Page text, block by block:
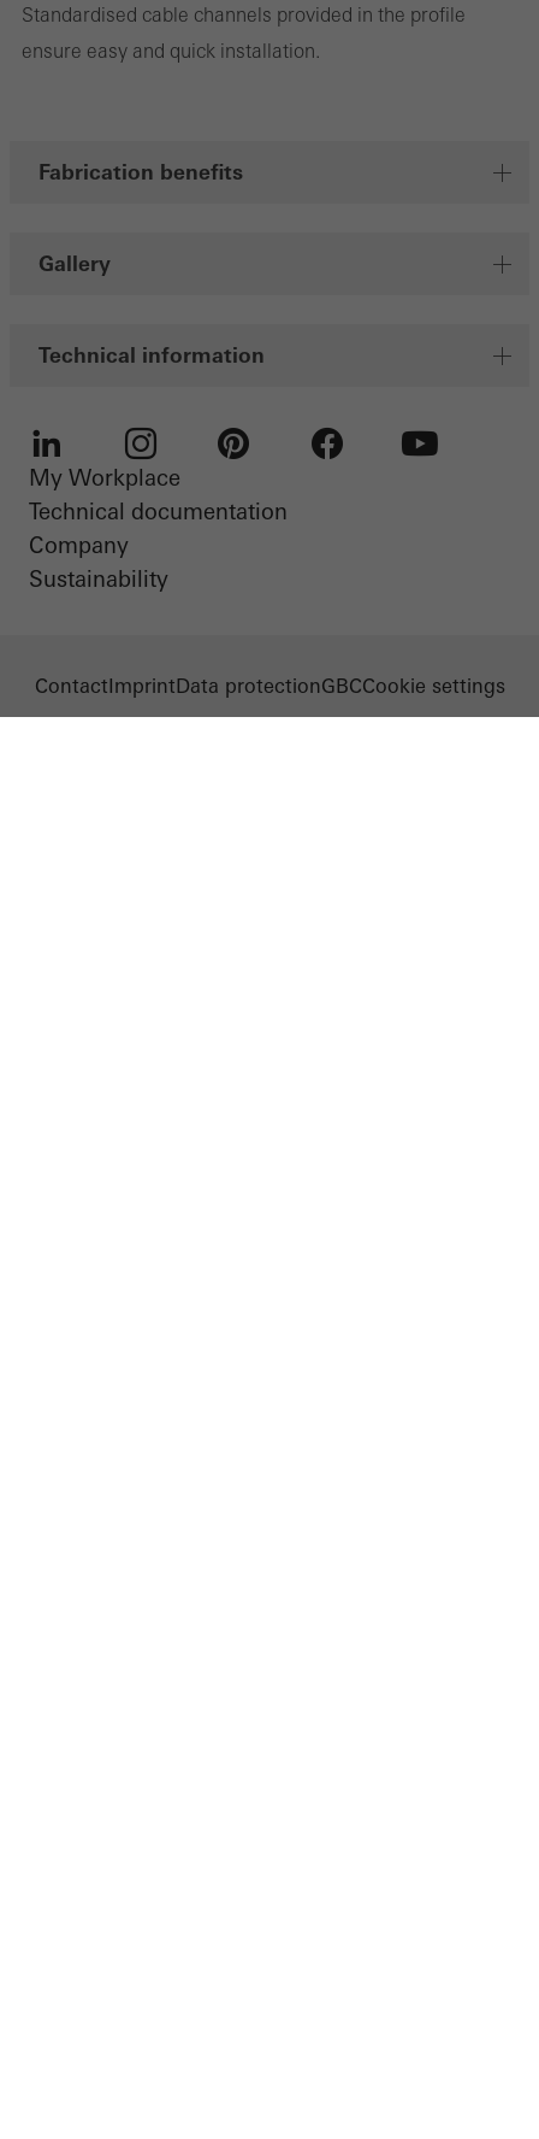
Standardised cable channels provided in the profile
ensure easy and quick installation.
Fabrication benefits
Gallery
Technical information
LinkedIn Instagram
My Workplace
Technical documentation
Company
Sustainability
ContactImprintData protectionGBCCookie settings
Marketing cookies are used by third-party providers to display
personalised and appealing advertisements for individual users.
deliver their services independently.